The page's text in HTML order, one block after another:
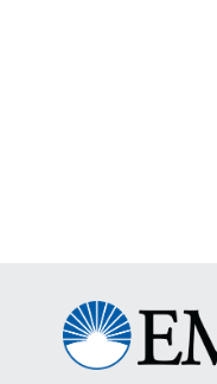
Eastern
Mennonite
University